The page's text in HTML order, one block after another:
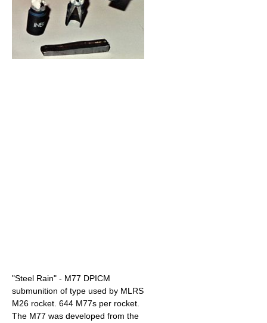
"Steel Rain" - M77 DPICM
submunition of type used by MLRS
M26 rocket. 644 M77s per rocket.
The M77 was developed from the